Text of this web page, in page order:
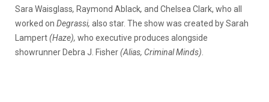
Sara Waisglass, Raymond Ablack, and Chelsea Clark, who all
worked on Degrassi, also star. The show was created by Sarah
Lampert(Haze), who executive produces alongside
showrunner Debra J. Fisher(Alias, Criminal Minds)